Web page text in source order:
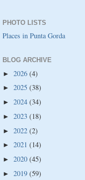
PHOTO LISTS
Places in Punta Gorda
BLOG ARCHIVE
► 2026 (4)
► 2025 (38)
► 2024 (34)
► 2023 (18)
► 2022 (2)
► 2021 (14)
► 2020 (45)
► 2019 (59)